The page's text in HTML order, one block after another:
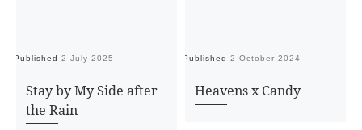
Published 2 July 2025
Stay by My Side after
the Rain
Published 2 October 2024
Heavens x Candy